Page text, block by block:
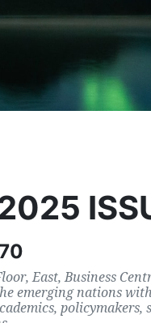
East, Business
emerging nations